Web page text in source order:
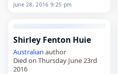
June 28, 2016 9:25 pm
Shirley Fenton Huie
Australian author
Died on Thursday June 23rd
2016